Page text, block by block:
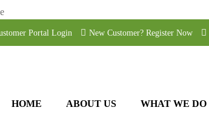
Portal Login New Customer? Register Now
HOME ABOUT US WHAT WE DO